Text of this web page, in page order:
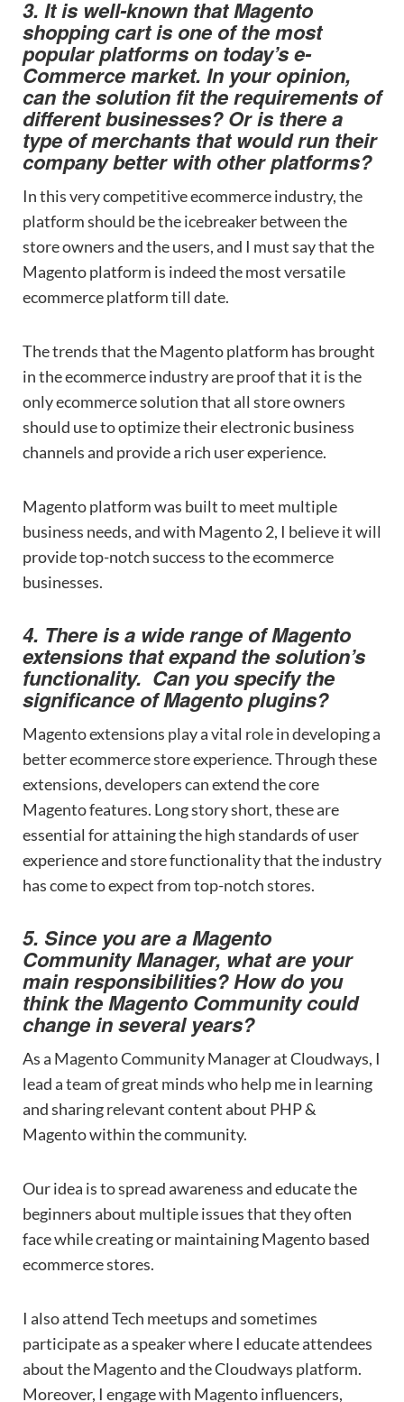
3. It is well-known that Magento
shopping cart is one of the most
popular platforms on today’s e-
Commerce market. In your opinion,
can the solution fit the requirements of
different businesses? Or is there a
type of merchants that would run their
company better with other platforms?
In this very competitive ecommerce industry, the
platform should be the icebreaker between the
store owners and the users, and I must say that the
Magento platform is indeed the most versatile
ecommerce platform till date.
The trends that the Magento platform has brought
in the ecommerce industry are proof that it is the
only ecommerce solution that all store owners
should use to optimize their electronic business
channels and provide a rich user experience.
Magento platform was built to meet multiple
business needs, and with Magento 2, I believe it will
provide top-notch success to the ecommerce
businesses.
4. There is a wide range of Magento
extensions that expand the solution’s
functionality. Can you specify the
significance of Magento plugins?
Magento extensions play a vital role in developing a
better ecommerce store experience. Through these
extensions, developers can extend the core
Magento features. Long story short, these are
essential for attaining the high standards of user
experience and store functionality that the industry
has come to expect from top-notch stores.
5. Since you are a Magento
Community Manager, what are your
main responsibilities? How do you
think the Magento Community could
change in several years?
As a Magento Community Manager at Cloudways, I
lead a team of great minds who help me in learning
and sharing relevant content about PHP &
Magento within the community.
Our idea is to spread awareness and educate the
beginners about multiple issues that they often
face while creating or maintaining Magento based
ecommerce stores.
I also attend Tech meetups and sometimes
participate as a speaker where I educate attendees
about the Magento and the Cloudways platform.
Moreover, I engage with Magento influencers,